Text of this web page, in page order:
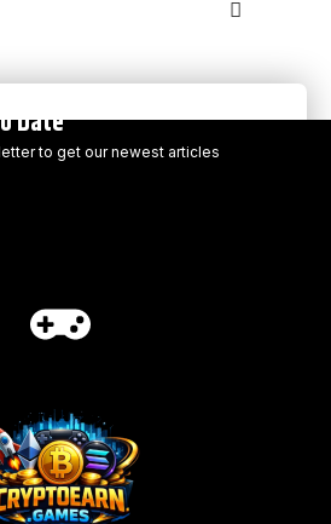
Date
to get our newest articles